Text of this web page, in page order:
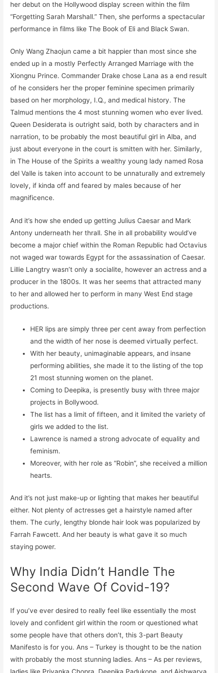
her debut on the Hollywood display screen within the film
“Forgetting Sarah Marshall.” Then, she performs a spectacular
performance in films like The Book of Eli and Black Swan.
Only Wang Zhaojun came a bit happier than most since she
ended up in a mostly Perfectly Arranged Marriage with the
Xiongnu Prince. Commander Drake chose Lana as a end result
of he considers her the proper feminine specimen primarily
based on her morphology, I.Q., and medical history. The
Talmud mentions the 4 most stunning women who ever lived.
Queen Desiderata is outright said, both by characters and in
narration, to be probably the most beautiful girl in Alba, and
just about everyone in the court is smitten with her. Similarly,
in The House of the Spirits a wealthy young lady named Rosa
del Valle is taken into account to be unnaturally and extremely
lovely, if kinda off and feared by males because of her
magnificence.
And it’s how she ended up getting Julius Caesar and Mark
Antony underneath her thrall. She in all probability would’ve
become a major chief within the Roman Republic had Octavius
not waged war towards Egypt for the assassination of Caesar.
Lillie Langtry wasn’t only a socialite, however an actress and a
producer in the 1800s. It was her seems that attracted many
to her and allowed her to perform in many West End stage
productions.
HER lips are simply three per cent away from perfection
and the width of her nose is deemed virtually perfect.
With her beauty, unimaginable appears, and insane
performing abilities, she made it to the listing of the top
21 most stunning women on the planet.
Coming to Deepika, is presently busy with three major
projects in Bollywood.
The list has a limit of fifteen, and it limited the variety of
girls we added to the list.
Lawrence is named a strong advocate of equality and
feminism.
Moreover, with her role as “Robin”, she received a million
hearts.
And it’s not just make-up or lighting that makes her beautiful
either. Not plenty of actresses get a hairstyle named after
them. The curly, lengthy blonde hair look was popularized by
Farrah Fawcett. And her beauty is what gave it so much
staying power.
Why India Didn’t Handle The
Second Wave Of Covid-19?
If you’ve ever desired to really feel like essentially the most
lovely and confident girl within the room or questioned what
some people have that others don’t, this 3-part Beauty
Manifesto is for you. Ans – Turkey is thought to be the nation
with probably the most stunning ladies. Ans – As per reviews,
ladies like Priyanka Chopra, Deepika Padukone, and Aishwarya